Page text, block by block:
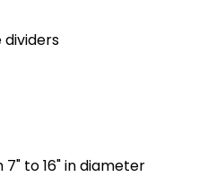
dividers
to 16" in diameter